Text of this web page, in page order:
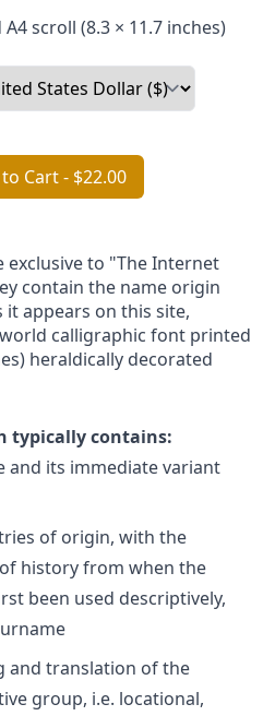
scroll (8.3 × 11.7 inches)
Cart- $22.00
exclusive to "The Internet
contain the name origin
appears on this site,
calligraphic font printed
heraldically decorated
typically contains:
and its immediate variant
of origin, with the
history from when the
been used descriptively,
and translation of the
group, i.e. locational,